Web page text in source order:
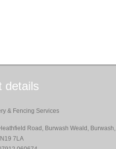
details
& Fencing Services
Road, Burwash Weald, Burwash,
7LA